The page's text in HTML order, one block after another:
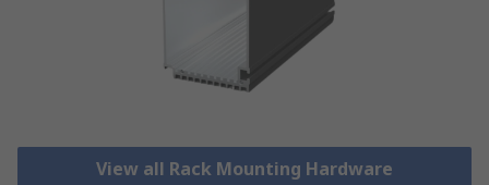
View all Rack Mounting Hardware